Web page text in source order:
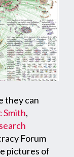
they can
Smith,
Forum
pictures of